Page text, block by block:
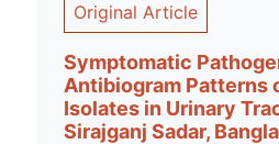
Original Article
Symptomatic
Antibiogram Patterns
Isolates in Urinary
Sirajganj Sadar,